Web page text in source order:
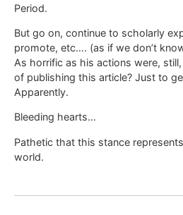
Period.
But go on, continue to scholarly
promote, etc…. (as if we don’t
As horrific as his actions were,
of publishing this article? Just to
Apparently.
Bleeding hearts…
Pathetic that this stance
world.